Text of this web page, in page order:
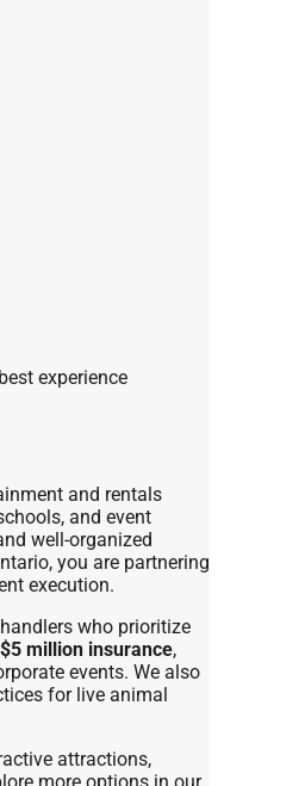
experience
and rentals
and event
well-organized
you are partnering
execution.
who prioritize
$5 million insurance,
events. We also
for live animal
attractions,